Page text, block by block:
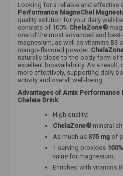
Looking for a reliable and effective
Performance MagneChel
quality solution for your daily well-
consists of 100% ChelaZone®
one of the most advanced and
magnesium, as well as vitamins B3
mango-flavored powder.
naturally close-to-the-body form of
excellent bioavailability. As a result,
more effectively, supporting daily
activity and overall well-being.
Advantages of Amix Performance
Chelate Drink:
High quality;
ChelaZone® mineral
As much as 375 mg of
1 serving provides 100%
value for magnesium;
Enriched with vitamins